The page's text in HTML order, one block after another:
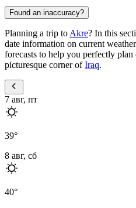
Found an inaccuracy?
Planning a trip to Akre? In this
date information on current
forecasts to help you perfectly
picturesque corner ofIraq.
7 авг, пт
39°
8 авг, сб
40°